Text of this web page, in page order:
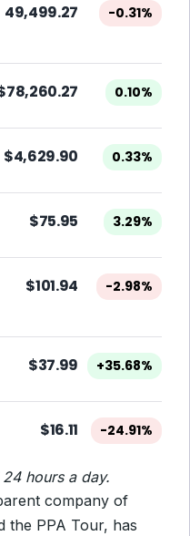
49,499.27 -0.31%
0.10%
$4,629.90 0.33%
$75.95 3.29%
$101.94 -2.98%
$37.99 +35.68%
$16.11 -24.91%
hours a day.
company of
the PPA Tour, has